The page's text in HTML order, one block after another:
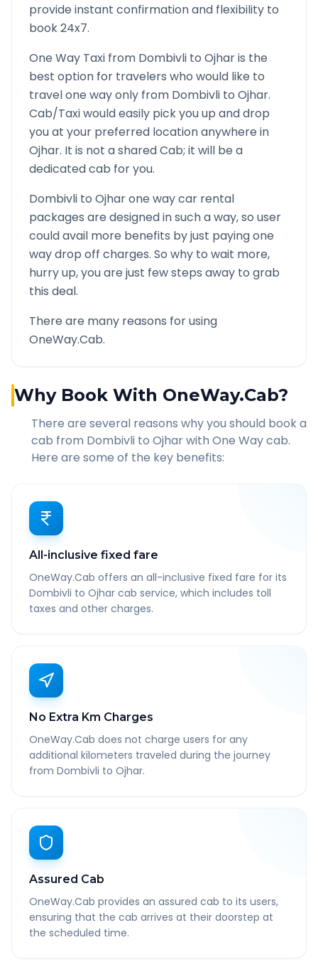
provide instant confirmation and flexibility to
book 24x7.
One Way Taxi from Dombivli to Ojharis the
best option for travelers who would like to
travel one way only from Dombivli to Ojhar.
Cab/Taxi would easily pick you up and drop
you at your preferred location anywhere in
Ojhar. It is not a shared Cab; it will be a
dedicated cab for you.
Dombivli to Ojharone way car rental
packages are designed in such a way, so user
could avail more benefits by just paying one
way drop off charges. So why to wait more,
hurry up, you are just few steps away to grab
this deal.
There are many reasons for using
OneWay.Cab.
Why Book With OneWay.Cab?
There are several reasons why you should book a
cab from Dombivli to Ojharwith One Way cab.
Here are some of the key benefits:
All-inclusive fixed fare
OneWay.Cab offers an all-inclusive fixed fare for its
Dombivli to Ojhar cab service, which includes toll
taxes and other charges.
No Extra Km Charges
OneWay.Cab does not charge users for any
additional kilometers traveled during the journey
from Dombivli to Ojhar.
Assured Cab
OneWay.Cab provides an assured cab to its users,
ensuring that the cab arrives at their doorstep at
the scheduled time.